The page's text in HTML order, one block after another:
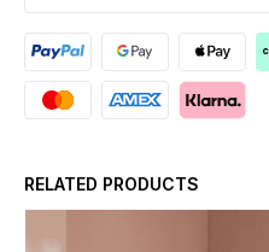
RELATED PRODUCTS